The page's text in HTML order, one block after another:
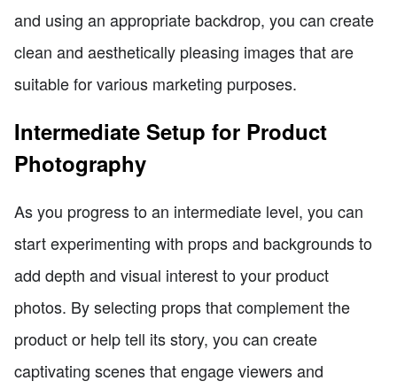
and using an appropriate backdrop, you can create
clean and aesthetically pleasing images that are
suitable for various marketing purposes.
Intermediate Setup for Product
Photography
As you progress to an intermediate level, you can
start experimenting with props and backgrounds to
add depth and visual interest to your product
photos. By selecting props that complement the
product or help tell its story, you can create
captivating scenes that engage viewers and